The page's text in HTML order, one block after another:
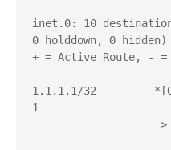
inet.0: 10
0 holddown, 0 hidden)
+ = Active Route, -
1.1.1.1/32
1
> to
to